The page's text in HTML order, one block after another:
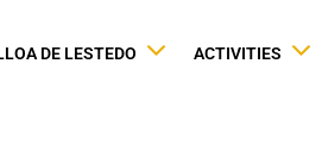
DE LESTEDO ACTIVITIES